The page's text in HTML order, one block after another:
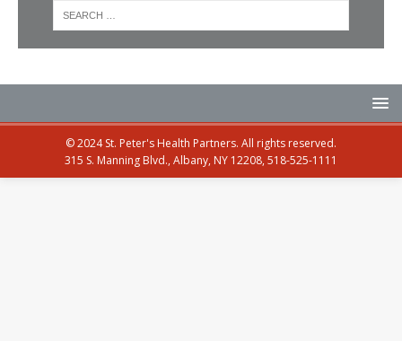
© 2024 St. Peter's Health Partners. All rights reserved.
315 S. Manning Blvd., Albany, NY 12208, 518-525-1111